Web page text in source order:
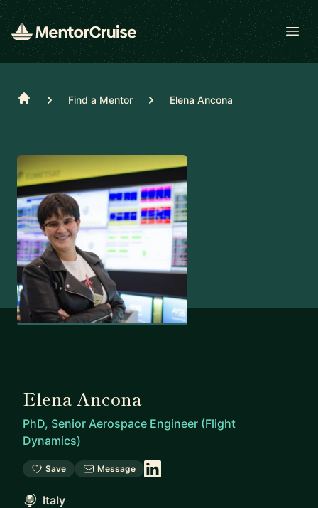
Home Find a Mentor Elena Ancona
Elena Ancona
PhD, Senior Aerospace Engineer (Flight
Dynamics)
Save Message
Italy